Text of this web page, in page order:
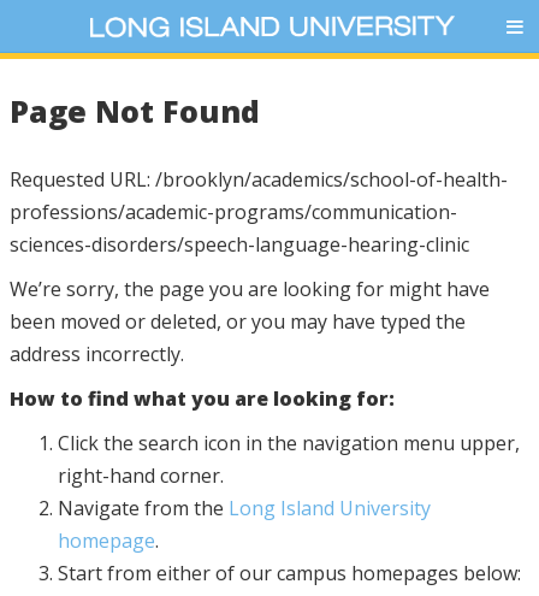
Page Not Found
Requested URL: /brooklyn/academics/school-of-health-
professions/academic-programs/communication-
sciences-disorders/speech-language-hearing-clinic
We’re sorry, the page you are looking for might have
been moved or deleted, or you may have typed the
address incorrectly.
How to find what you are looking for:
Click the search icon in the navigation menu upper,
right-hand corner.
Navigate from the Long Island University
homepage.
Start from either of our campus homepages below: